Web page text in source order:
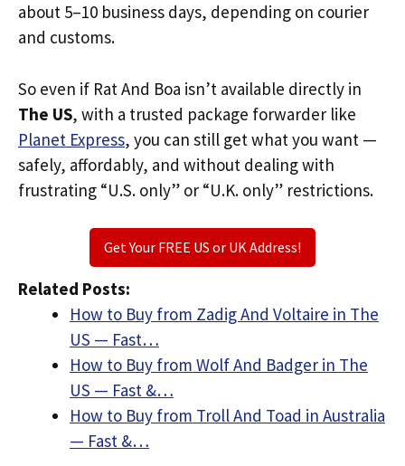
about 5–10 business days, depending on courier
and customs.
So even if Rat And Boa isn’t available directly in
The US, with a trusted package forwarder like
Planet Express, you can still get what you want —
safely, affordably, and without dealing with
frustrating “U.S. only” or “U.K. only” restrictions.
Get Your FREE US or UK Address!
Related Posts:
How to Buy from Zadig And Voltaire in The
US — Fast…
How to Buy from Wolf And Badger in The
US — Fast &…
How to Buy from Troll And Toad in Australia
— Fast &…